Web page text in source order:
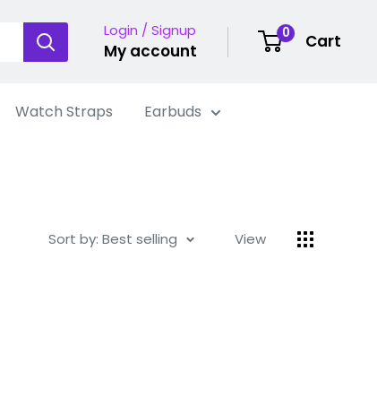
Login / Signup
My account
0 Cart
Watch Straps Earbuds
Sort by: Best selling View